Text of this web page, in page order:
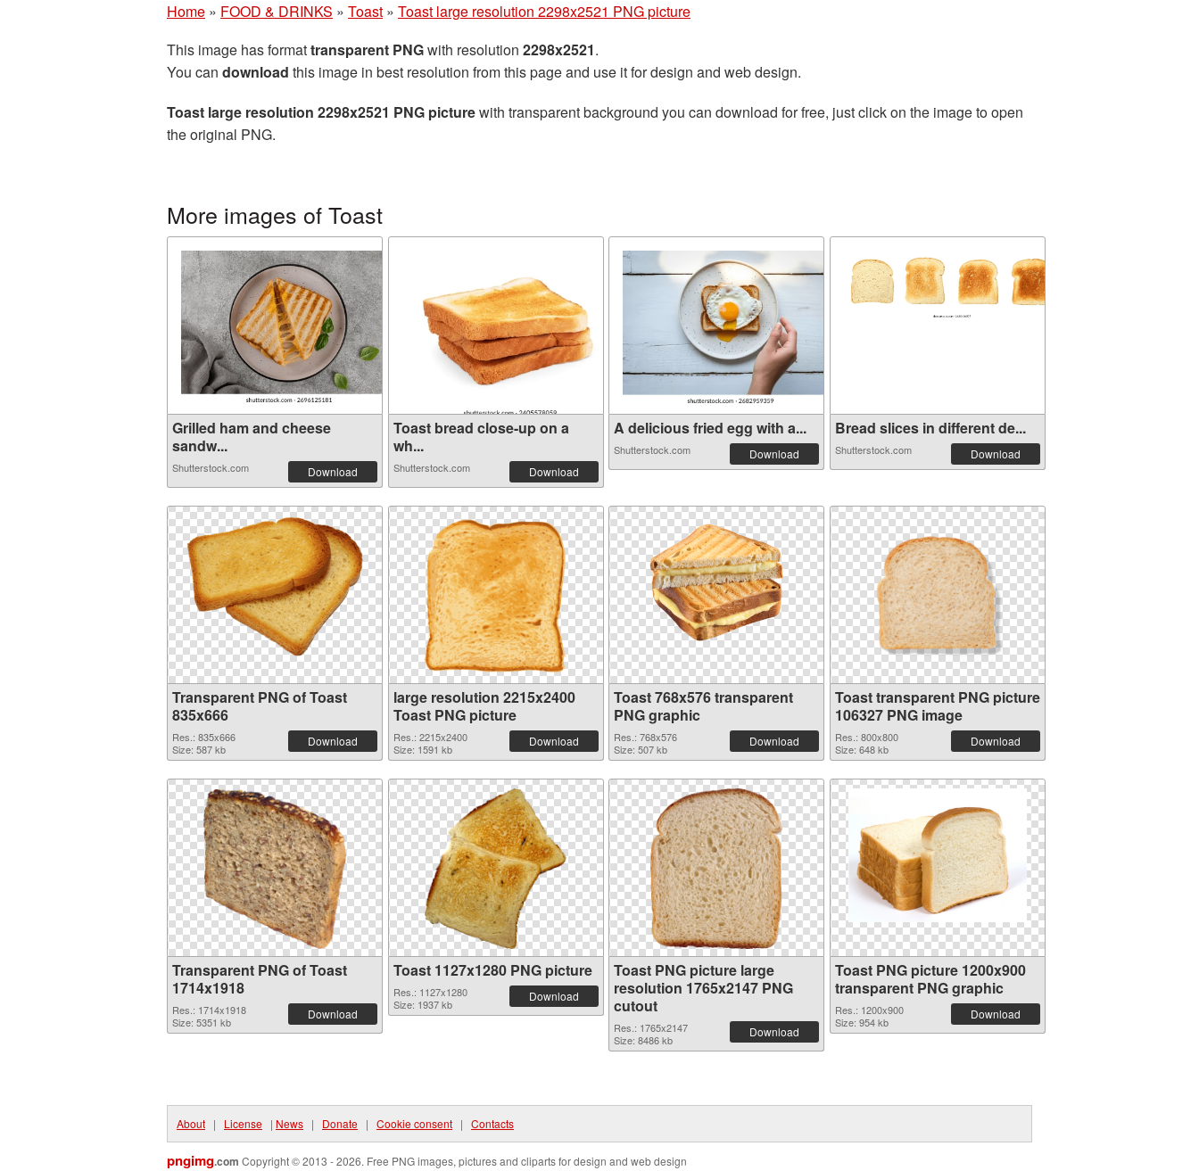
Home » FOOD & DRINKS » Toast » Toast large resolution 2298x2521 PNG picture
This image has formattransparent PNGwith resolution 2298x2521.
You can download this image in best resolution from this page and use it for design and web design.
Toast large resolution 2298x2521 PNG picturewith transparent background you can download for free, just click on the image to open
the original PNG.
More images of Toast
Grilled ham and cheese
sandw...
Shutterstock.com Download
Toast bread close-up on a
wh...
Shutterstock.com Download
A delicious fried egg with a...
Shutterstock.com Download
Bread slices in different de...
Shutterstock.com Download
Transparent PNG of Toast
835x666
Res.: 835x666
Size: 587 kb
Download
large resolution 2215x2400
Toast PNG picture
Res.: 2215x2400
Size: 1591 kb
Download
Toast 768x576 transparent
PNG graphic
Res.: 768x576
Size: 507 kb
Download
Toast transparent PNG picture
106327 PNG image
Res.: 800x800
Size: 648 kb
Download
Transparent PNG of Toast
1714x1918
Res.: 1714x1918
Size: 5351 kb
Download
Toast 1127x1280 PNG picture
Res.: 1127x1280
Size: 1937 kb
Download
Toast PNG picture large
resolution 1765x2147 PNG
cutout
Res.: 1765x2147
Size: 8486 kb
Download
Toast PNG picture 1200x900
transparent PNG graphic
Res.: 1200x900
Size: 954 kb
Download
About | License | News | Donate | Cookie consent | Contacts
pngimg.com Copyright © 2013 - 2026. Free PNG images, pictures and cliparts for design and web design